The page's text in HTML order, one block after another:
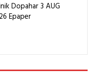
Dopahar 3 AUG
Epaper